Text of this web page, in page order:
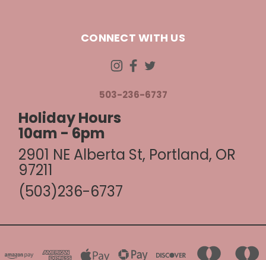
CONNECT WITH US
503-236-6737
Holiday Hours
10am - 6pm
2901 NE Alberta St, Portland, OR
97211
(503)236-6737